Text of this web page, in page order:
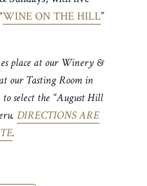
WINE ON THE HILL”
place at our Winery &
our Tasting Room in
select the “August Hill
DIRECTIONS ARE
.